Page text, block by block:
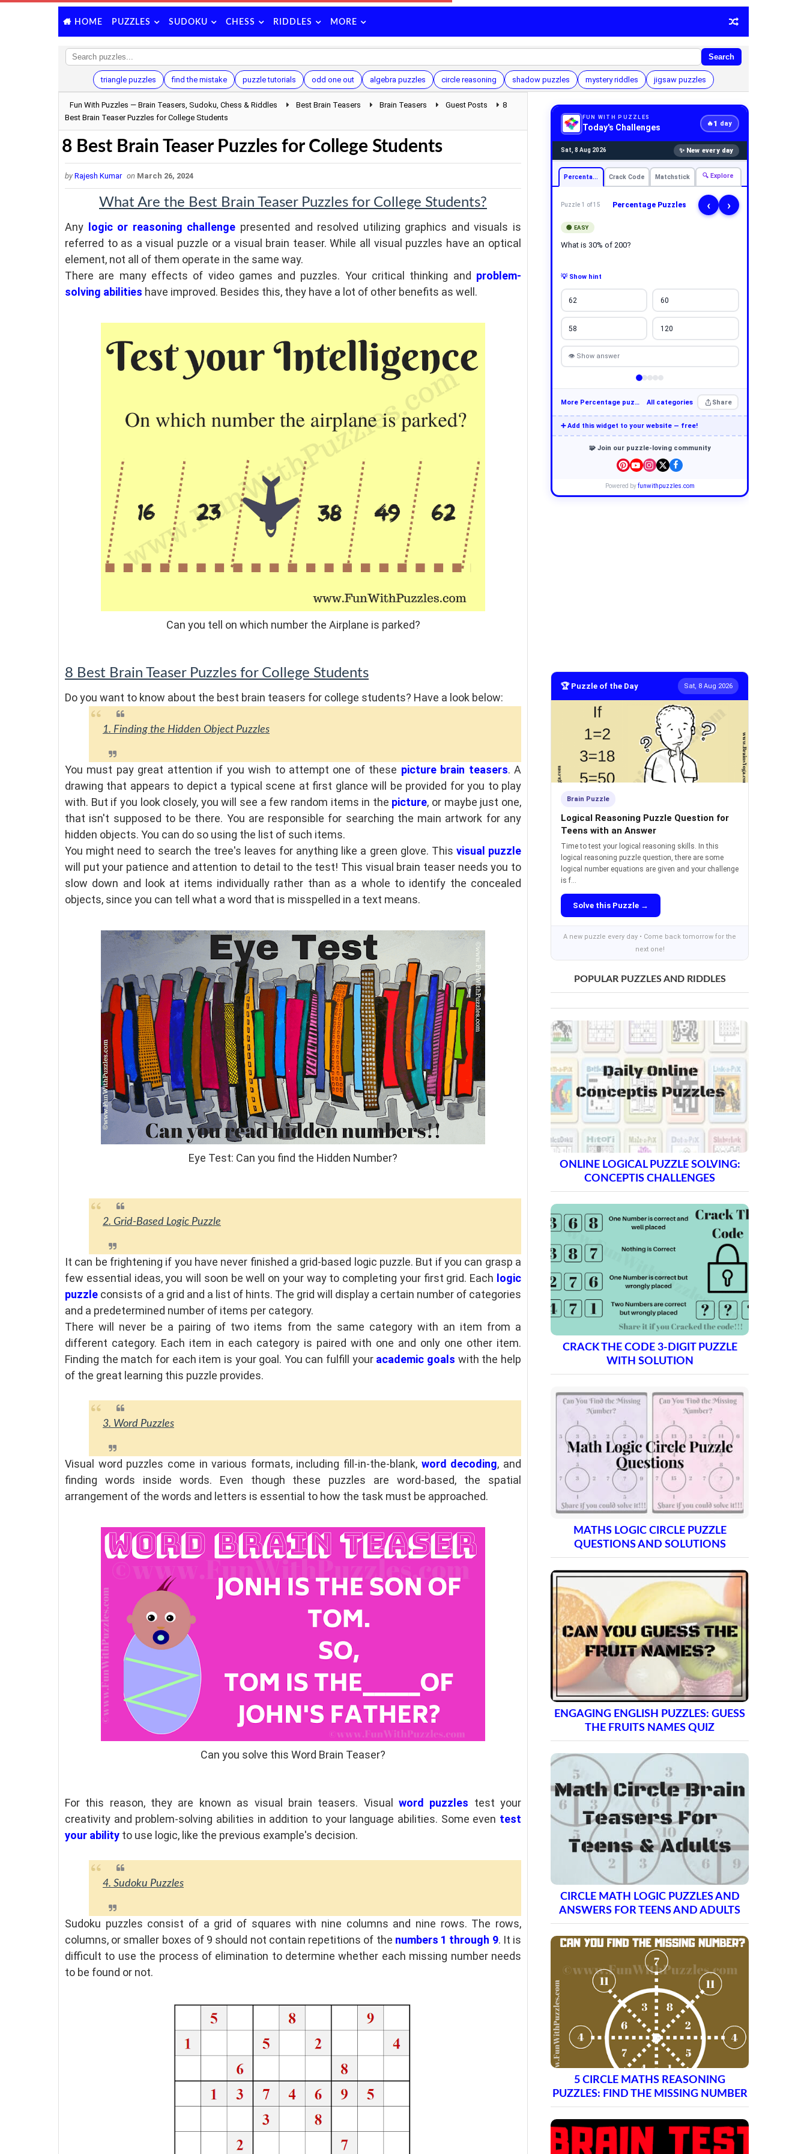
HOME PUZZLES SUDOKU CHESS RIDDLES MORE
Search
triangle puzzles find the mistake puzzle tutorials odd one out algebra puzzles circle reasoning shadow puzzles mystery riddles jigsaw puzzles
Fun With Puzzles — Brain Teasers, Sudoku, Chess & Riddles Best Brain Teasers Brain Teasers Guest Posts
8
Best Brain Teaser Puzzles for College Students
8 Best Brain Teaser Puzzles for College Students
by Rajesh Kumar on March 26, 2024
What Are the Best Brain Teaser Puzzles for College Students?
Any logic or reasoning challenge presented and resolved utilizing graphics and visuals is
referred to as a visual puzzle or a visual brain teaser. While all visual puzzles have an optical
element, not all of them operate in the same way.
There are many effects of video games and puzzles. Your critical thinking and problem-
solving abilities have improved. Besides this, they have a lot of other benefits as well.
Can you tell on which number the Airplane is parked?
8 Best Brain Teaser Puzzles for College Students
Do you want to know about the best brain teasers for college students? Have a look below:
1. Finding the Hidden Object Puzzles
You must pay great attention if you wish to attempt one of these picture brain teasers. A
drawing that appears to depict a typical scene at first glance will be provided for you to play
with. But if you look closely, you will see a few random items in the picture, or maybe just one,
that isn't supposed to be there. You are responsible for searching the main artwork for any
hidden objects. You can do so using the list of such items.
You might need to search the tree's leaves for anything like a green glove. This visual puzzle
will put your patience and attention to detail to the test! This visual brain teaser needs you to
slow down and look at items individually rather than as a whole to identify the concealed
objects, since you can tell what a word that is misspelled in a text means.
Eye Test: Can you find the Hidden Number?
2. Grid-Based Logic Puzzle
It can be frightening if you have never finished a grid-based logic puzzle. But if you can grasp a
few essential ideas, you will soon be well on your way to completing your first grid. Each logic
puzzle consists of a grid and a list of hints. The grid will display a certain number of categories
and a predetermined number of items per category.
There will never be a pairing of two items from the same category with an item from a
different category. Each item in each category is paired with one and only one other item.
Finding the match for each item is your goal. You can fulfill your academic goals with the help
of the great learning this puzzle provides.
3. Word Puzzles
Visual word puzzles come in various formats, including fill-in-the-blank, word decoding, and
finding words inside words. Even though these puzzles are word-based, the spatial
arrangement of the words and letters is essential to how the task must be approached.
Can you solve this Word Brain Teaser?
For this reason, they are known as visual brain teasers. Visual word puzzles test your
creativity and problem-solving abilities in addition to your language abilities. Some even test
your ability to use logic, like the previous example's decision.
4. Sudoku Puzzles
Sudoku puzzles consist of a grid of squares with nine columns and nine rows. The rows,
columns, or smaller boxes of 9 should not contain repetitions of the numbers 1 through 9. It is
difficult to use the process of elimination to determine whether each missing number needs
to be found or not.
FUN WITH PUZZLES
Today's Challenges 🔥1 day
Sat, 8 Aug 2026 ✨ New every day
Percentage Crack Code Matchstick 🔍 Explore
Puzzle 1 of 15 Percentage Puzzles ‹ ›
🟢 EASY
What is 30% of 200?
💡 Show hint
62 60
58 120
👁 Show answer
More Percentage puzzles All categories Share
➕ Add this widget to your website — free!
🧩 Join our puzzle-loving community
Powered byfunwithpuzzles.com
🏆 Puzzle of the Day Sat, 8 Aug 2026
Brain Puzzle
Logical Reasoning Puzzle Question for
Teens with an Answer
Time to test your logical reasoning skills. In this
logical reasoning puzzle question, there are some
logical number equations are given and your challenge
is f...
Solve this Puzzle →
A new puzzle every day • Come back tomorrow for the
next one!
POPULAR PUZZLES AND RIDDLES
ONLINE LOGICAL PUZZLE SOLVING:
CONCEPTIS CHALLENGES
CRACK THE CODE 3-DIGIT PUZZLE
WITH SOLUTION
MATHS LOGIC CIRCLE PUZZLE
QUESTIONS AND SOLUTIONS
ENGAGING ENGLISH PUZZLES: GUESS
THE FRUITS NAMES QUIZ
CIRCLE MATH LOGIC PUZZLES AND
ANSWERS FOR TEENS AND ADULTS
5 CIRCLE MATHS REASONING
PUZZLES: FIND THE MISSING NUMBER